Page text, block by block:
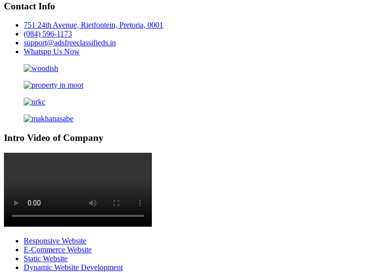
Contact Info
751 24th Avenue, Rietfontein, Pretoria, 0001
(084) 596-1173
support@adsfreeclassifieds.in
Whatspp Us Now
Intro Video of Company
Responsive Website
E-Commerce Website
Static Website
Dynamic Website Development